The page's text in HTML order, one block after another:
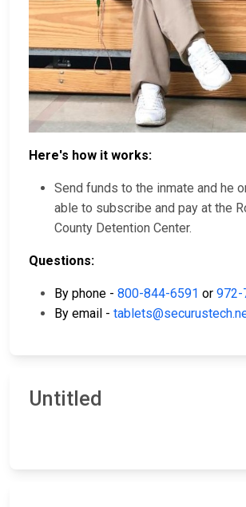
Here's how it works:
Send funds to the inmate and he
able to subscribe and pay at the
County Detention Center.
Questions:
By phone - 800-844-6591 or 972-
By email -
Untitled